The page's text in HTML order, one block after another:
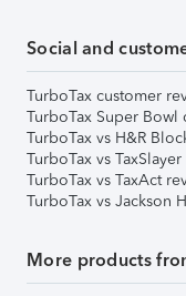
Social and
TurboTax customer
TurboTax Super Bowl
TurboTax vs H&R
TurboTax vs
TurboTax vs TaxAct
TurboTax vs Jackson
More products